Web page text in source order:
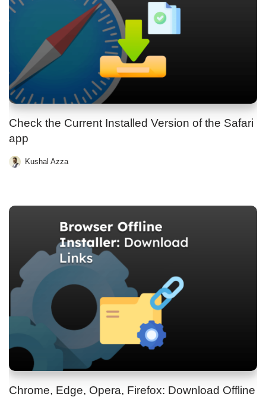
Check the Current Installed Version of the Safari
app
Kushal Azza
Chrome, Edge, Opera, Firefox: Download Offline